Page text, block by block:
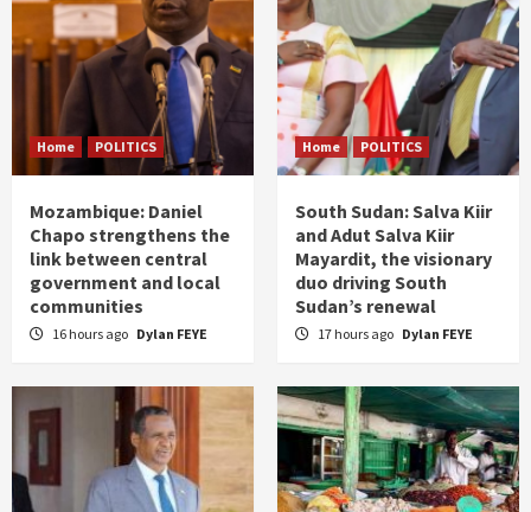
Home POLITICS
Mozambique: Daniel
Chapo strengthens the
link between central
government and local
communities
16 hours ago Dylan FEYE
Home POLITICS
South Sudan: Salva Kiir
and Adut Salva Kiir
Mayardit, the visionary
duo driving South
Sudan’s renewal
17 hours ago Dylan FEYE